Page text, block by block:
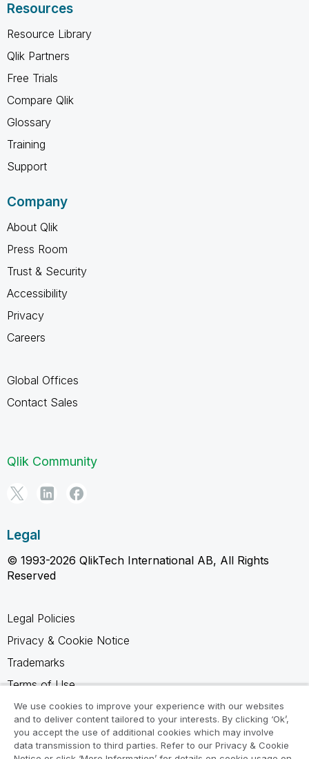
Resources
Resource Library
Qlik Partners
Free Trials
Compare Qlik
Glossary
Training
Support
Company
About Qlik
Press Room
Trust & Security
Accessibility
Privacy
Careers
Global Offices
Contact Sales
Qlik Community
Legal
© 1993-2026 QlikTech International AB, All Rights
Reserved
Legal Policies
Privacy & Cookie Notice
Trademarks
Terms of Use
Legal Agreements
Product Terms
Do not share my info
We use cookies to improve your experience with our websites
and to deliver content tailored to your interests. By clicking ‘Ok’,
you accept the use of additional cookies which may involve
data transmission to third parties. Refer to our Privacy & Cookie